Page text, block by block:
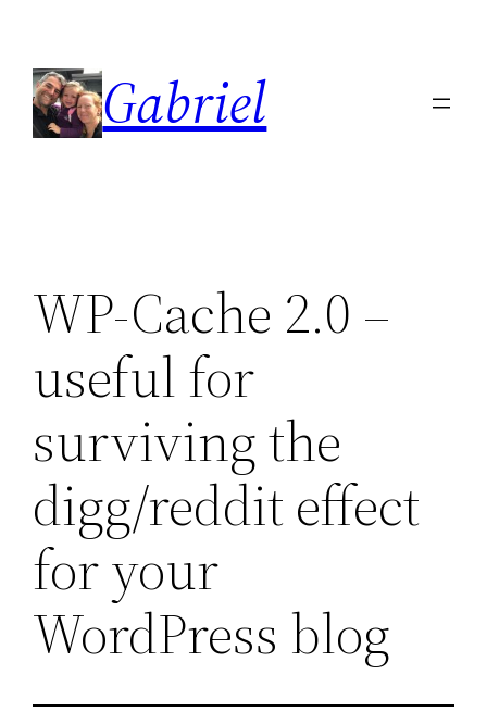
content
Gabriel
WP-Cache 2.0 –
useful for
surviving the
digg/reddit effect
for your
WordPress blog